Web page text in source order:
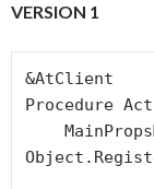
VERSION 1
&AtClient
Procedure